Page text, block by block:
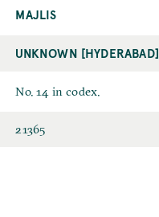
MAJLIS
UNKNOWN [HYDERABAD]
No. 14 in codex.
21365